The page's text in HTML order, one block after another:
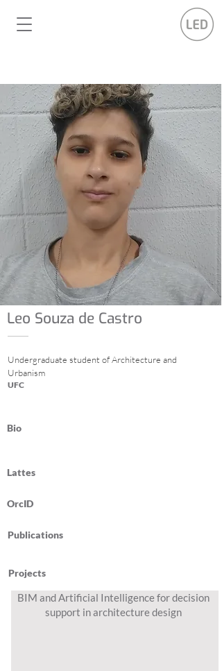
Leo Souza de Castro
Undergraduate student of Architecture and
Urbanism
UFC
Bio
Lattes
OrcID
Publications
Projects
BIM and Artificial Intelligence for decision
support in architecture design